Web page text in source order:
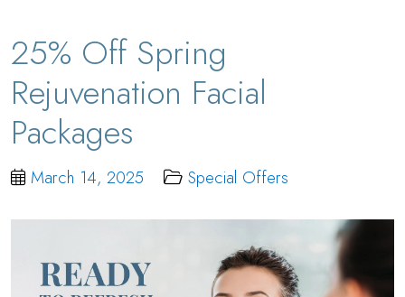
25% Off Spring
Rejuvenation Facial
Packages
March 14, 2025 Special Offers